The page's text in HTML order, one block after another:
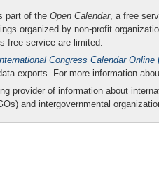
part of the Open Calendar, a free
organized by non-profit
free service are limited.
Congress Calendar Online
exports. For more information
provider of information about
and intergovernmental